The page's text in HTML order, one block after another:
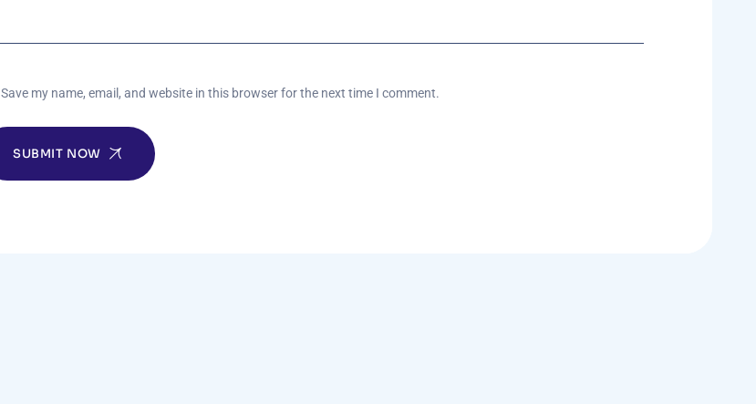
Save my name, email, and website in this browser for the next time I comment.
SUBMIT NOW